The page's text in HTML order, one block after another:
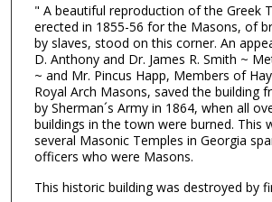
" A beautiful reproduction of the Greek
erected in 1855-56 for the Masons, of
by slaves, stood on this corner. An
D. Anthony and Dr. James R. Smith ~
~ and Mr. Pincus Happ, Members of
Royal Arch Masons, saved the building
by Sherman´s Army in 1864, when all
buildings in the town were burned. This
several Masonic Temples in Georgia
officers who were Masons.
This historic building was destroyed by